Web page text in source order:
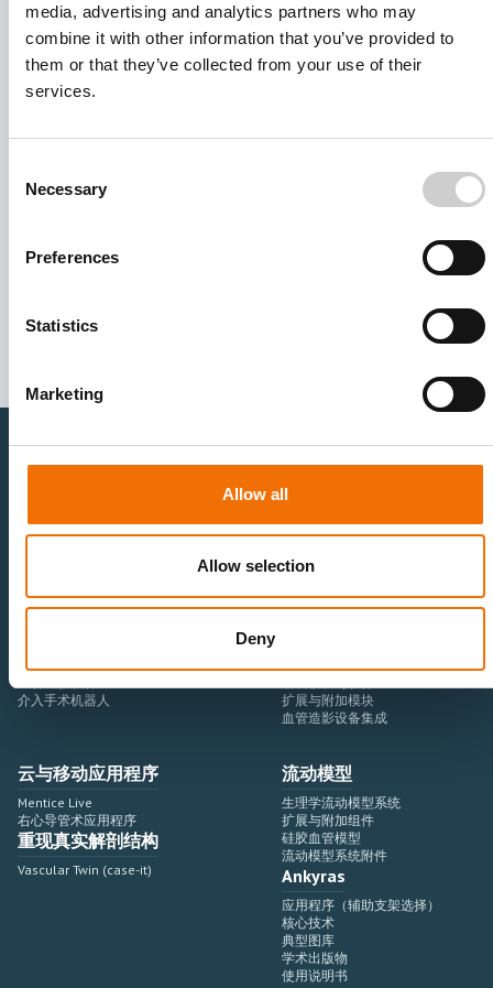
media, advertising and analytics partners who may
combine it with other information that you’ve provided to
them or that they’ve collected from your use of their
services.
Selection
Necessary
Preferences
Statistics
Marketing
Allow all
Allow selection
Deny
I agree to receive other communications from Mentice.
I agree to allow Mentice to store and process my personal
time.*
神经血管领域
医疗科技企业
研究与开发
专业教育
手术室集成
介入手术机器人
虚拟现实模拟平台
扩展与附加模块
血管造影设备集成
云与移动应用程序
Mentice Live
右心导管术应用程序
重现真实解剖结构
Vascular Twin (case-it)
流动模型
生理学流动模型系统
扩展与附加组件
硅胶血管模型
流动模型系统附件
Ankyras
应用程序（辅助支架选择）
核心技术
典型图库
学术出版物
使用说明书